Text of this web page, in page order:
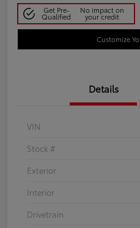
Get Pre-
Qualified
No impact on
your credit
Customize
Details
VIN
Stock #
Exterior
Interior
Drivetrain